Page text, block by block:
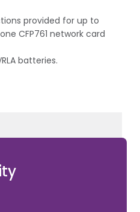
provided for up to
CFP761 network card
batteries.